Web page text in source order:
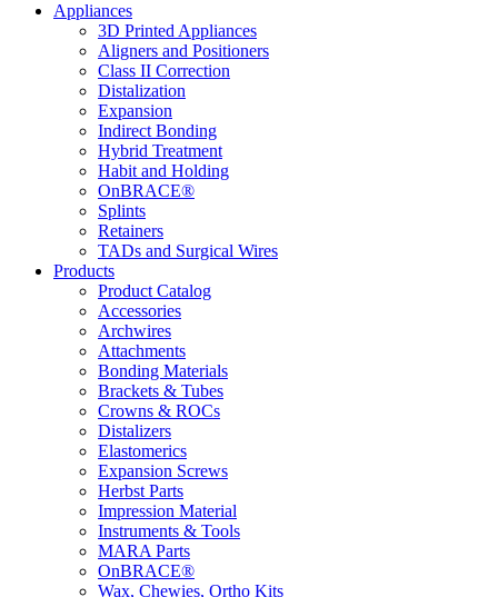
Appliances
3D Printed Appliances
Aligners and Positioners
Class II Correction
Distalization
Expansion
Indirect Bonding
Hybrid Treatment
Habit and Holding
OnBRACE®
Splints
Retainers
TADs and Surgical Wires
Products
Product Catalog
Accessories
Archwires
Attachments
Bonding Materials
Brackets & Tubes
Crowns & ROCs
Distalizers
Elastomerics
Expansion Screws
Herbst Parts
Impression Material
Instruments & Tools
MARA Parts
OnBRACE®
Wax, Chewies, Ortho Kits